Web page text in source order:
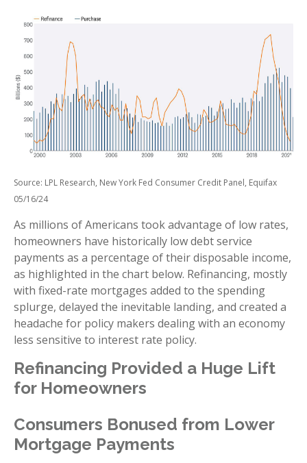
Source: LPL Research, New York Fed Consumer Credit Panel, Equifax
05/16/24
As millions of Americans took advantage of low rates,
homeowners have historically low debt service
payments as a percentage of their disposable income,
as highlighted in the chart below. Refinancing, mostly
with fixed-rate mortgages added to the spending
splurge, delayed the inevitable landing, and created a
headache for policy makers dealing with an economy
less sensitive to interest rate policy.
Refinancing Provided a Huge Lift
for Homeowners
Consumers Bonused from Lower
Mortgage Payments